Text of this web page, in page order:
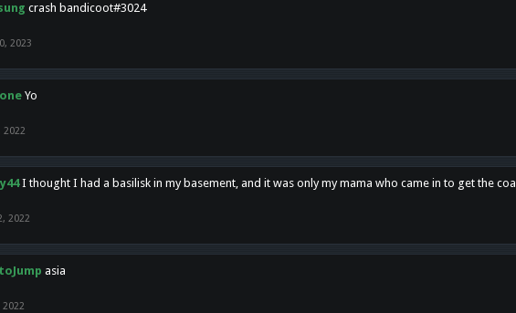
crash bandicoot#3024
2023
Yo
2022
I thought I had a basilisk in my basement, and it was only my mama who came in to get the coal
2022
asia
2022